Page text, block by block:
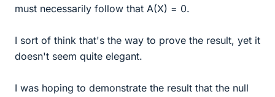
must necessarily follow that A(X) = 0.
I sort of think that's the way to prove the result, yet it
doesn't seem quite elegant.
I was hoping to demonstrate the result that the null